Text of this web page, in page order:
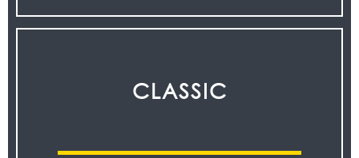
CLASSIC